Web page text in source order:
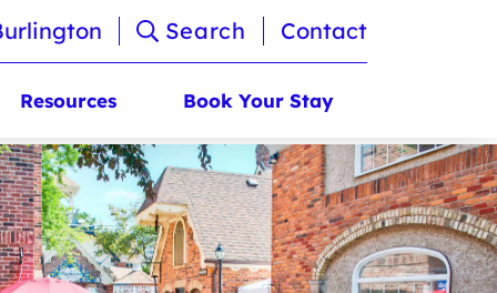
Search Contact
Resources Book Your Stay